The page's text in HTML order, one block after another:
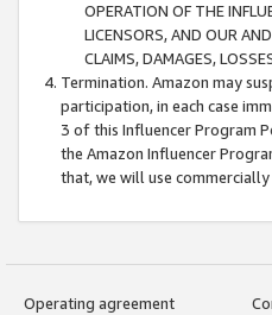
OPERATION OF THE
LICENSORS, AND OUR
CLAIMS, DAMAGES,
Termination. Amazon may
participation, in each case
3 of this Influencer Program
the Amazon Influencer
that, we will use
Operating agreement